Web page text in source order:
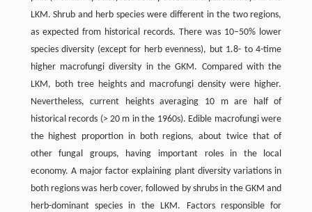
LKM. Shrub and herb species were different in the two regions,
as expected from historical records. There was 10–50% lower
species diversity (except for herb evenness), but 1.8- to 4-time
higher macrofungi diversity in the GKM. Compared with the
LKM, both tree heights and macrofungi density were higher.
Nevertheless, current heights averaging 10 m are half of
historical records (> 20 m in the 1960s). Edible macrofungi were
the highest proportion in both regions, about twice that of
other fungal groups, having important roles in the local
economy. A major factor explaining plant diversity variations in
both regions was herb cover, followed by shrubs in the GKM and
herb-dominant species in the LKM. Factors responsible for